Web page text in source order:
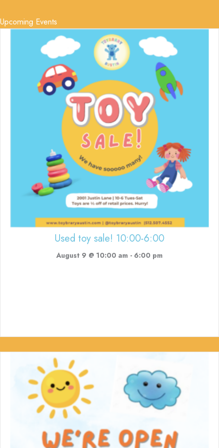
Upcoming Events
Used toy sale! 10:00-6:00
August 9 @ 10:00 am - 6:00 pm